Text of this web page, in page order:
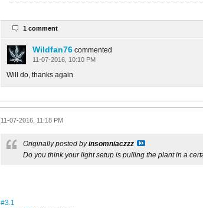
1 comment
Wildfan76 commented
11-07-2016, 10:10 PM
Will do, thanks again
11-07-2016, 11:18 PM
Originally posted byinsomniaczzz
Do you think your light setup is pulling the plant in a
#3.1